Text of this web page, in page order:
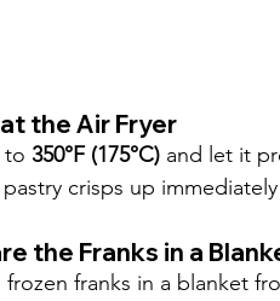
the Air Fryer
to 350°F (175°C) and let it
crisps up
the Franks in a
frozen franks in a blanket